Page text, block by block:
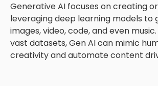
Generative AI focuses on creating
leveraging deep learning models to
images, video, code, and even
vast datasets, Gen AI can mimic
creativity and automate content